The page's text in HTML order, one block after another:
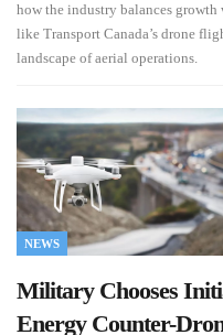
how the industry balances
like Transport Canada’s drone
landscape of aerial operations.
NEWS
Military Chooses
Energy Counter-